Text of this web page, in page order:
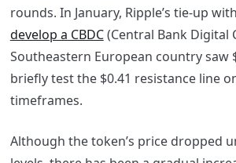
rounds. In January, Ripple’s tie-up with
develop a CBDC(Central Bank Digital
Southeastern European country saw
briefly test the $0.41 resistance line
timeframes.
Although the token’s price dropped